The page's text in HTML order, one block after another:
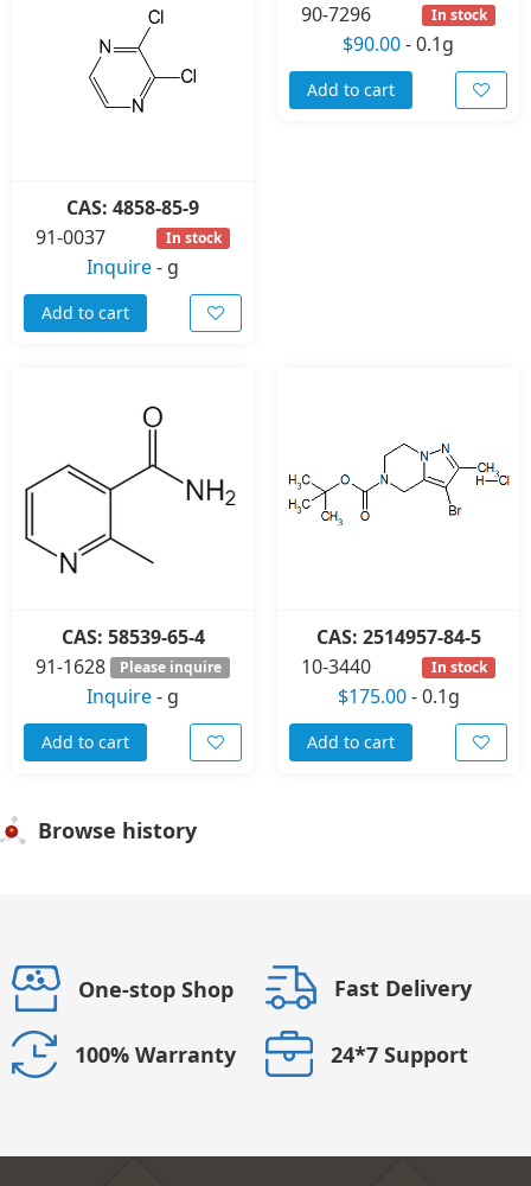
CAS: 4858-85-9
91-0037
In stock
Inquire- g
Add to cart
90-7296
In stock
$90.00-0.1g
Add to cart
CAS: 58539-65-4
91-1628
Please inquire
Inquire- g
Add to cart
CAS: 2514957-84-5
10-3440
In stock
$175.00-0.1g
Add to cart
Browse history
One-stop Shop Fast Delivery
100% Warranty 24*7 Support